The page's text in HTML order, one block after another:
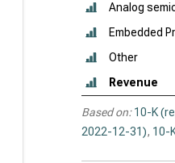
Analog
Embedded
Other
Revenue
Based on: 10-K
2022-12-31), 10-